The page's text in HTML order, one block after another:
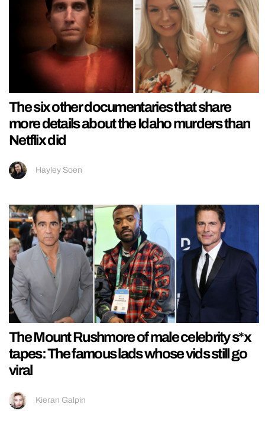
The six other documentaries that share
more details about the Idaho murders than
Netflix did
Hayley Soen
The Mount Rushmore of male celebrity s*x
tapes: The famous lads whose vids still go
viral
Kieran Galpin